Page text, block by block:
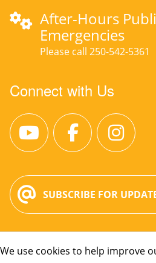
We use cookies to help improve
After-Hours
Emergencies
Please call 250-542-5361
Connect with Us
SUBSCRIBE FOR